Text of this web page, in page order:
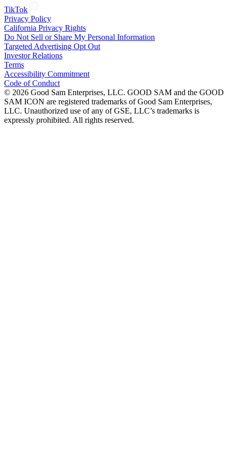
TikTok
Privacy Policy
California Privacy Rights
Do Not Sell or Share My Personal Information
Targeted Advertising Opt Out
Investor Relations
Terms
Accessibility Commitment
Code of Conduct
© 2026 Good Sam Enterprises, LLC. GOOD SAM and the GOOD
SAM ICON are registered trademarks of Good Sam Enterprises,
LLC. Unauthorized use of any of GSE, LLC’s trademarks is
expressly prohibited. All rights reserved.